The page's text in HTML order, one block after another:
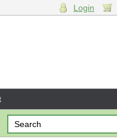
Login